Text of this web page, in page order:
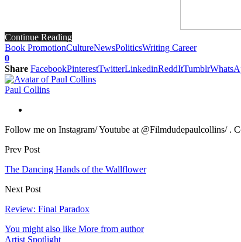
Continue Reading
Book PromotionCultureNewsPoliticsWriting Career
0
Share FacebookPinterestTwitterLinkedinReddItTumblr
Paul Collins
Follow me on Instagram/ Youtube at @Filmdudepaulcollins/ .
Prev Post
The Dancing Hands of the Wallflower
Next Post
Review: Final Paradox
You might also like More from author
Artist Spotlight